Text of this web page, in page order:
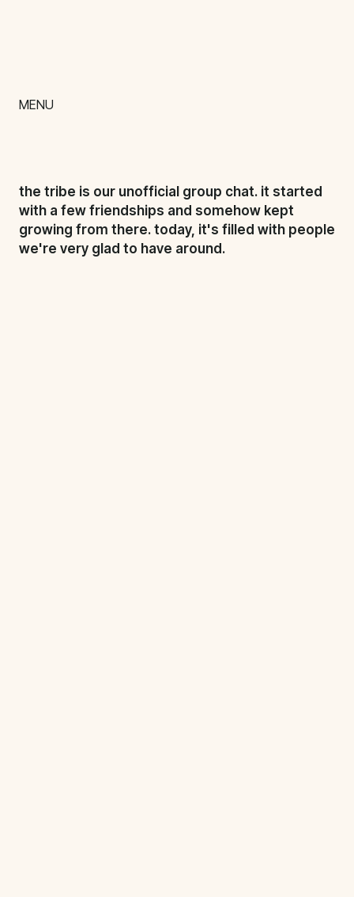
MENU
content
nextgen
the tribe is our unofficial group chat. it started
with a few friendships and somehow kept
growing from there. today, it's filled with people
we're very glad to have around.